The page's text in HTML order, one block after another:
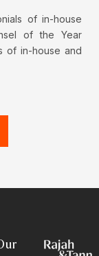
of in-house
of the Year
of in-house and